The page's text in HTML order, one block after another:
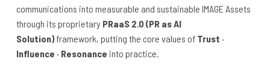
communications into measurable and sustainable IMAGE Assets
through its proprietary PRaaS 2.0 (PR as AI
Solution)framework, putting the core values of Trust ·
Influence · Resonance into practice.